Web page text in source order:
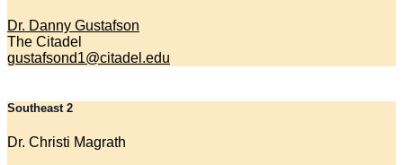
Dr. Danny Gustafson
The Citadel
gustafsond1@citadel.edu
Southeast 2
Dr. Christi Magrath